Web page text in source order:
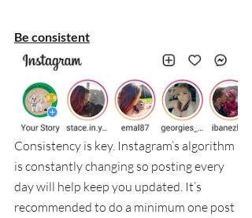
Be consistent
Consistency is key. Instagram’s algorithm
is constantly changing so posting every
day will help keep you updated. It’s
recommended to do a minimum one post